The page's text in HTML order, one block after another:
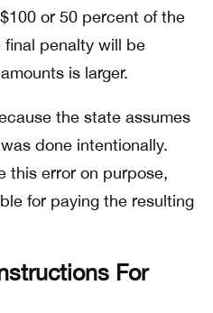
or 50 percent of the
penalty will be
is larger.
the state assumes
done intentionally.
this error on purpose,
for paying the resulting
For